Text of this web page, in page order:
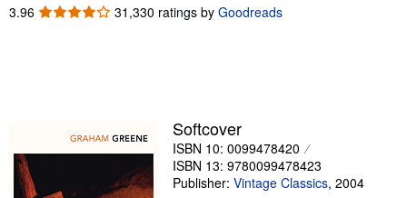
Browse Collections
Sellers
Start Selling
3.96 3.96
31,330 ratings by Goodreads
Softcover
ISBN 10: 0099478420
ISBN 13: 9780099478423
Publisher: Vintage Classics, 2004